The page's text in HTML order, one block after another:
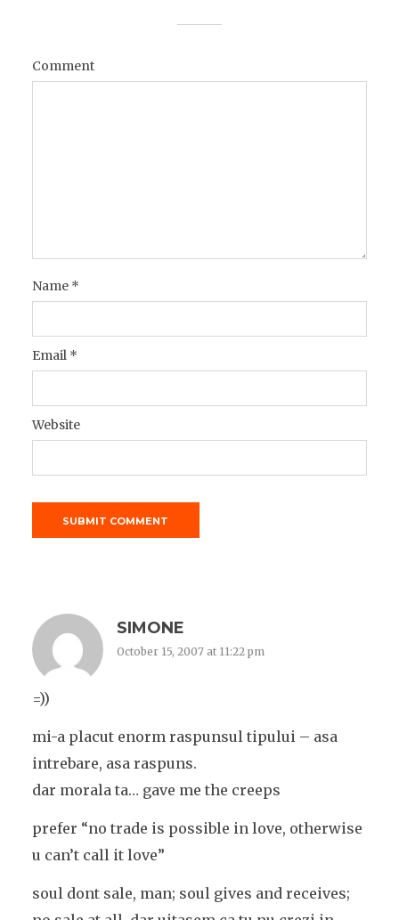
Comment
Name *
Email *
Website
SIMONE
October 15, 2007 at 11:22 pm
=))
mi-a placut enorm raspunsul tipului – asa
intrebare, asa raspuns.
dar morala ta… gave me the creeps
prefer “no trade is possible in love, otherwise
u can’t call it love”
soul dont sale, man; soul gives and receives;